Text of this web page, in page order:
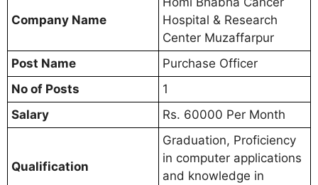
Company Name
Hospital & Research
Center Muzaffarpur
Post Name
Purchase Officer
No of Posts
1
Salary
Rs. 60000 Per Month
Qualification
Graduation, Proficiency
in computer applications
and knowledge in